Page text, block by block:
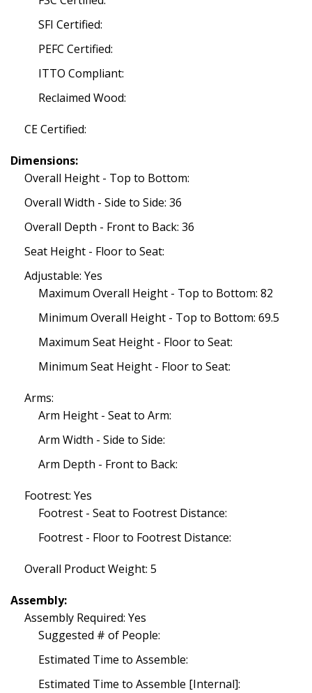
SFI Certified:
PEFC Certified:
ITTO Compliant:
Reclaimed Wood:
CE Certified:
Dimensions:
Overall Height - Top to Bottom:
Overall Width - Side to Side: 36
Overall Depth - Front to Back: 36
Seat Height - Floor to Seat:
Adjustable: Yes
Maximum Overall Height - Top to Bottom: 82
Minimum Overall Height - Top to Bottom: 69.5
Maximum Seat Height - Floor to Seat:
Minimum Seat Height - Floor to Seat:
Arms:
Arm Height - Seat to Arm:
Arm Width - Side to Side:
Arm Depth - Front to Back:
Footrest: Yes
Footrest - Seat to Footrest Distance:
Footrest - Floor to Footrest Distance:
Overall Product Weight: 5
Assembly:
Assembly Required: Yes
Suggested # of People:
Estimated Time to Assemble:
Estimated Time to Assemble [Internal]: